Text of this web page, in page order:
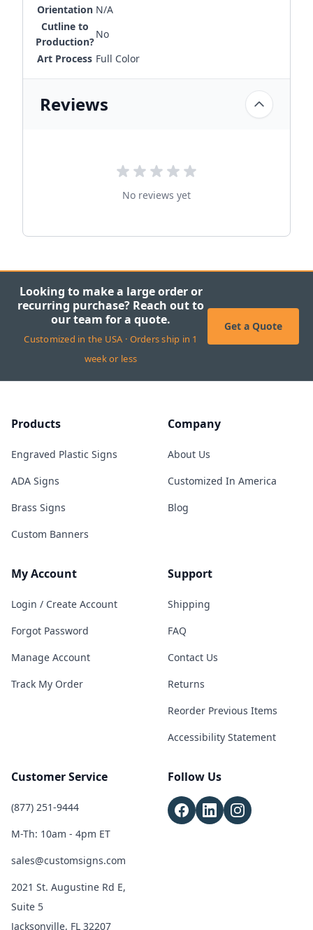
Orientation N/A
Cutline to
Production?
No
Art Process Full Color
Reviews
No reviews yet
Looking to make a large order or
recurring purchase? Reach out to
our team for a quote.
Customized in the USA · Orders ship in 1
week or less
Get a Quote
Products
Engraved Plastic Signs
ADA Signs
Brass Signs
Custom Banners
Company
About Us
Customized In America
Blog
My Account
Login / Create Account
Forgot Password
Manage Account
Track My Order
Support
Shipping
FAQ
Contact Us
Returns
Reorder Previous Items
Accessibility Statement
Customer Service
(877) 251-9444
M-Th: 10am - 4pm ET
sales@customsigns.com
2021 St. Augustine Rd E,
Suite 5
Jacksonville, FL 32207
Follow Us